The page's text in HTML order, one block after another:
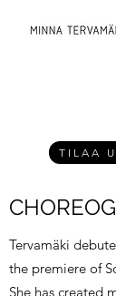
TILAA
Tervamäki
the premiere of
She has created